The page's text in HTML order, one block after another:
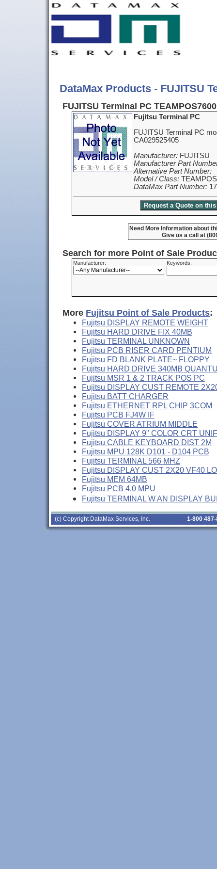
DataMax Products - FUJITSU
FUJITSU Terminal PC
Fujitsu Terminal PC
FUJITSU Terminal PC
CA029525405
Manufacturer: FUJITSU
Manufacturer Part
Alternative Part Number:
Model / Class:
DataMax Part Number:
Need More Information about
Give us a call at
Search for more Point of Sale
Manufacturer: Keywords:
More Fujitsu Point of Sale Products:
Fujitsu DISPLAY REMOTE WEIGHT
Fujitsu HARD DRIVE FIX 40MB
Fujitsu TERMINAL UNKNOWN
Fujitsu PCB RISER CARD PENTIUM
Fujitsu FD BLANK PLATE~ FLOPPY
Fujitsu HARD DRIVE 340MB
Fujitsu MSR 1 & 2 TRACK POS PC
Fujitsu DISPLAY CUST REMOTE
Fujitsu BATT CHARGER
Fujitsu ETHERNET RPL CHIP 3COM
Fujitsu PCB FJ4W IF
Fujitsu COVER ATRIUM MIDDLE
Fujitsu DISPLAY 9" COLOR CRT UNIF
Fujitsu CABLE KEYBOARD DIST 2M
Fujitsu MPU 128K D101 - D104 PCB
Fujitsu TERMINAL 566 MHZ
Fujitsu DISPLAY CUST 2X20 VF40
Fujitsu MEM 64MB
Fujitsu PCB 4.0 MPU
Fujitsu TERMINAL W AN DISPLAY
(c) Copyright DataMax Services, Inc. 1-800